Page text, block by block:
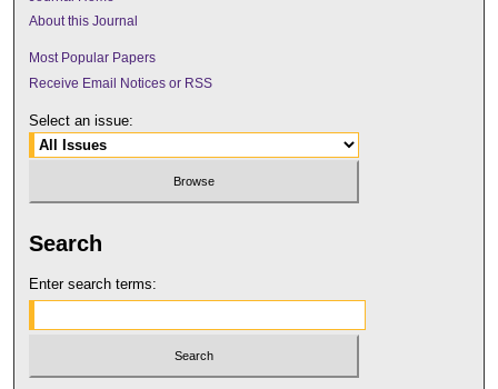
About this Journal
Most Popular Papers
Receive Email Notices or RSS
Select an issue:
Search
Enter search terms: